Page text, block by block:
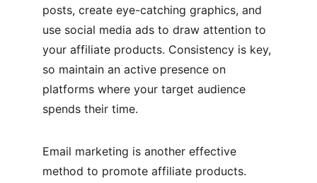
posts, create eye-catching graphics, and
use social media ads to draw attention to
your affiliate products. Consistency is key,
so maintain an active presence on
platforms where your target audience
spends their time.
Email marketing is another effective
method to promote affiliate products.